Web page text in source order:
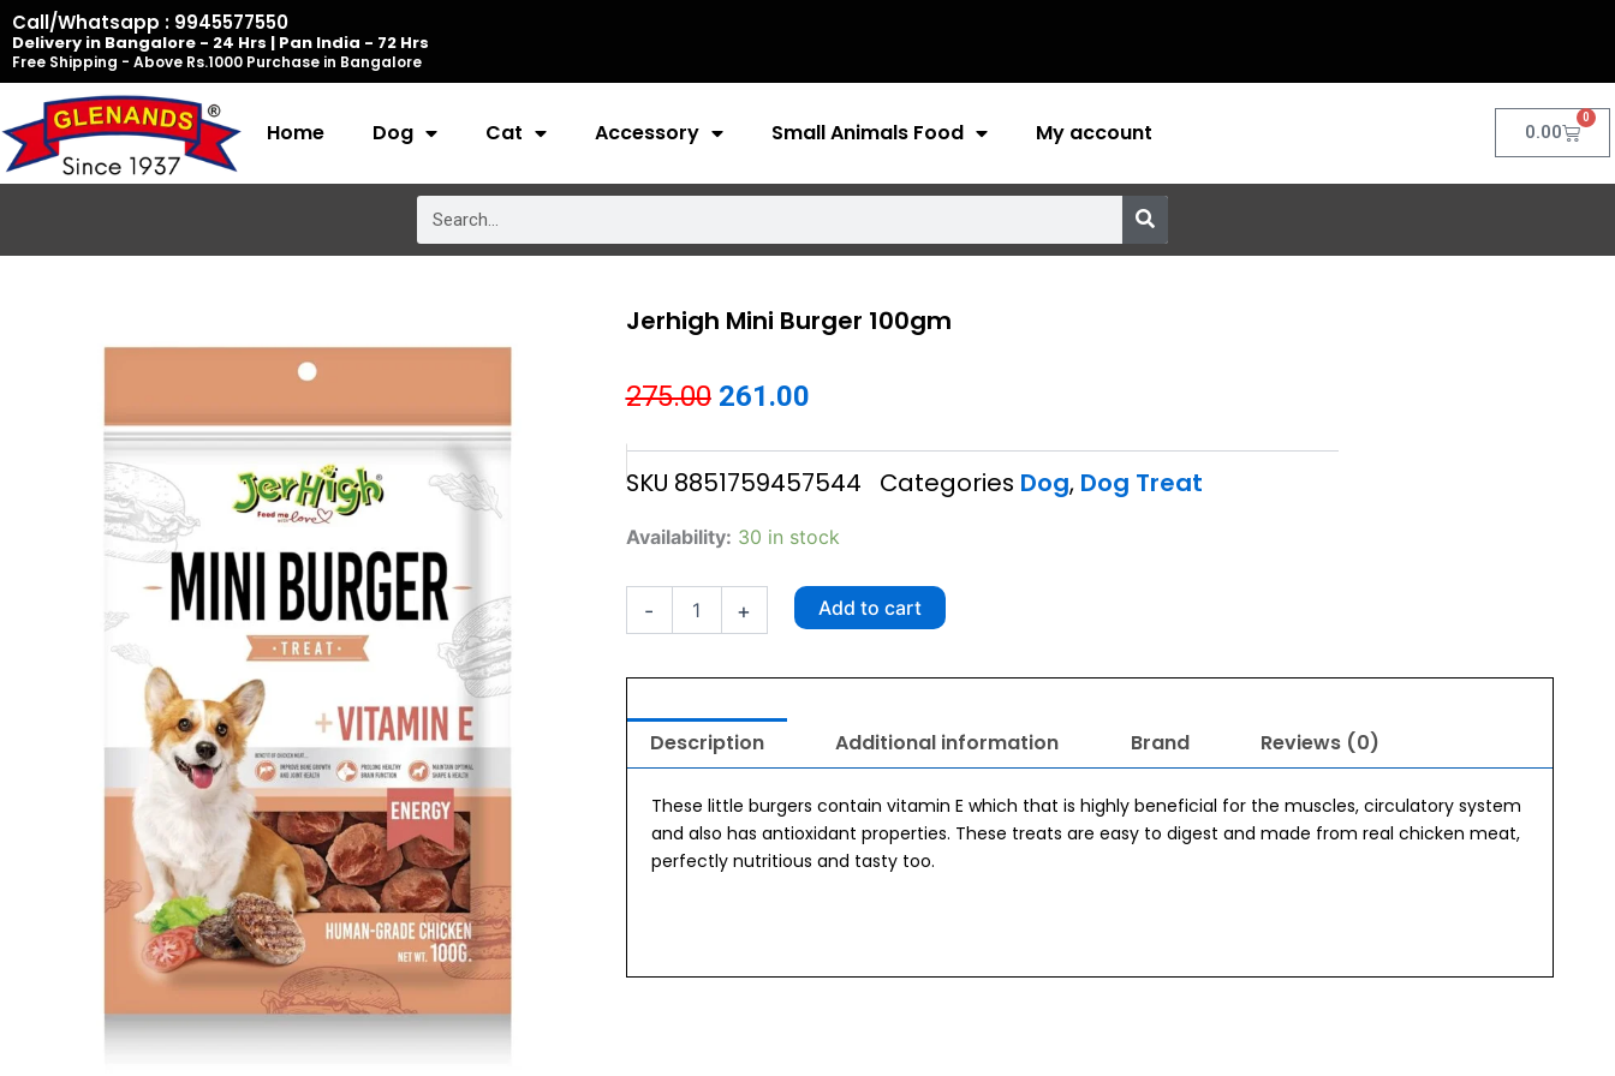
Skip
to
content
Call/Whatsapp : 9945577550
Delivery in Bangalore - 24 Hrs | Pan India - 72 Hrs
Free Shipping - Above Rs.1000 Purchase in Bangalore
Home Dog Cat Accessory Small Animals Food My account 0.00
0
Cart
Jerhigh Mini Burger 100gm
275.00 Original
price
was:
₹275.00.
261.00Current
price
is:
₹261.00.
SKU 8851759457544 Categories Dog, Dog Treat
Availability: 30 in stock
-
Jerhigh
quantity
+ Add to cart
Description Additional information Brand Reviews (0)
These little burgers contain vitamin E which that is highly beneficial for the muscles, circulatory system
and also has antioxidant properties. These treats are easy to digest and made from real chicken meat,
perfectly nutritious and tasty too.